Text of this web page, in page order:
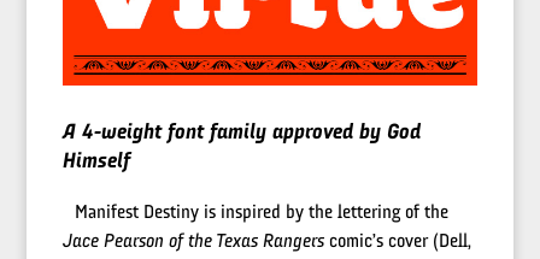
A 4-weight font family approved by God
Himself
Manifest Destiny is inspired by the lettering of the
Jace Pearson of the Texas Rangers comic’s cover (Dell,